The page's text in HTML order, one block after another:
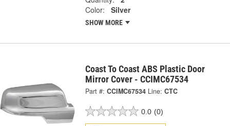
Color:
Silver
SHOW MORE
Coast To Coast ABS Plastic Door
Mirror Cover - CCIMC67534
Part #: CCIMC67534 Line: CTC
0.0 (0)